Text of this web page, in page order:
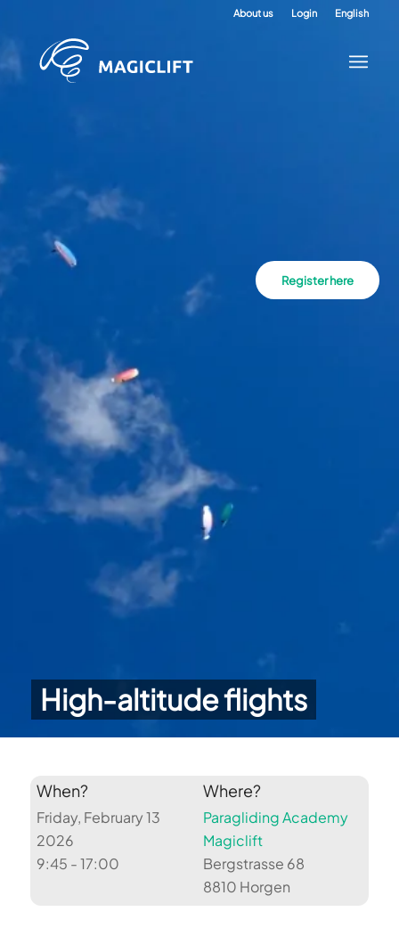
About us Login English
High-altitude flights
Register here
When?
Friday, February 13
2026
9:45 - 17:00
Where?
Paragliding Academy
Magiclift
Bergstrasse 68
8810 Horgen